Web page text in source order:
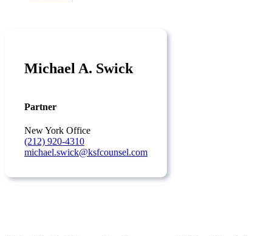
Michael A. Swick
Partner
New York Office
(212) 920-4310
michael.swick@ksfcounsel.com